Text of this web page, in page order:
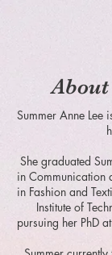
Summer Anne Lee
She graduated
in Communication
in Fashion and
Institute of
pursuing her PhD